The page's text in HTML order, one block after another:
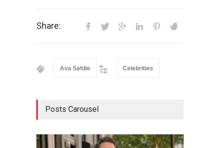
Share:
Ava Safdie Celebrities
Posts Carousel